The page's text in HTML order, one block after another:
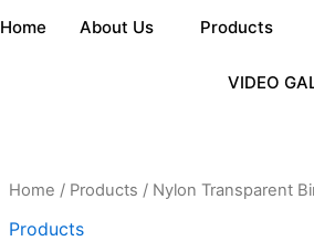
Home About Us Products
VIDEO
Home / Products / Nylon Transparent
Products